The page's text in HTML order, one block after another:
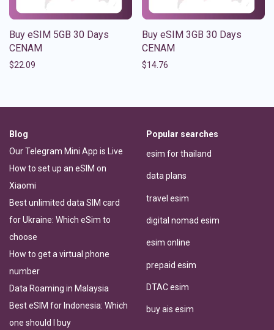
Buy eSIM 5GB 30 Days
CENAM
$22.09
Buy eSIM 3GB 30 Days
CENAM
$14.76
Blog
Our Telegram Mini App is Live
How to set up an eSIM on
Xiaomi
Best unlimited data SIM card
for Ukraine: Which eSim to
choose
How to get a virtual phone
number
Data Roaming in Malaysia
Best eSIM for Indonesia: Which
one should I buy
Popular searches
esim for thailand
data plans
travel esim
digital nomad esim
esim online
prepaid esim
DTAC esim
buy ais esim